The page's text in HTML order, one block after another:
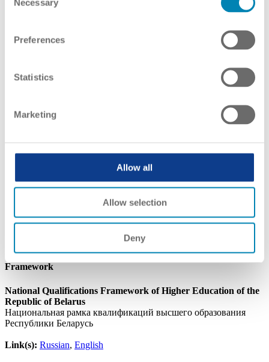
Selection
Necessary
Preferences
Statistics
Marketing
Allow all
Allow selection
Deny
Qualifications Framework
Framework
National Qualifications Framework of Higher Education of the
Republic of Belarus
Национальная рамка квалификаций высшего образования
Республики Беларусь
Link(s): Russian, English